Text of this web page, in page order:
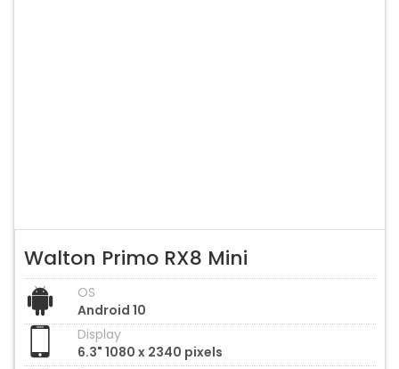
Walton Primo RX8 Mini
OS
Android 10
Display
6.3" 1080 x 2340 pixels